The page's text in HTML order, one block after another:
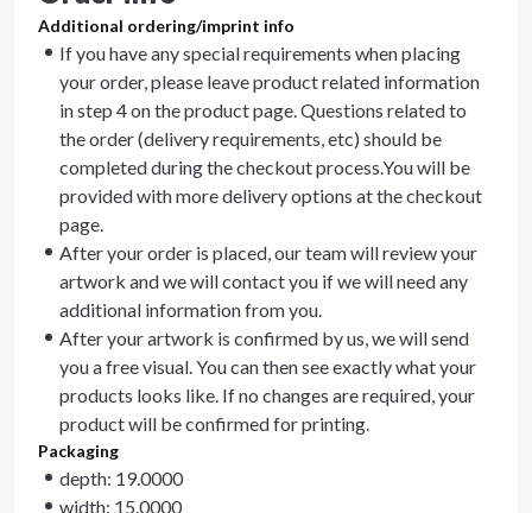
Additional ordering/imprint info
If you have any special requirements when placing
your order, please leave product related information
in step 4 on the product page. Questions related to
the order (delivery requirements, etc) should be
completed during the checkout process.You will be
provided with more delivery options at the checkout
page.
After your order is placed, our team will review your
artwork and we will contact you if we will need any
additional information from you.
After your artwork is confirmed by us, we will send
you a free visual. You can then see exactly what your
products looks like. If no changes are required, your
product will be confirmed for printing.
Packaging
depth: 19.0000
width: 15.0000